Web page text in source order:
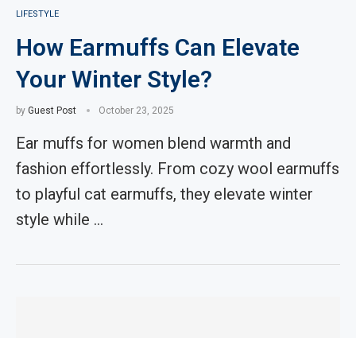
LIFESTYLE
How Earmuffs Can Elevate
Your Winter Style?
by Guest Post October 23, 2025
Ear muffs for women blend warmth and
fashion effortlessly. From cozy wool earmuffs
to playful cat earmuffs, they elevate winter
style while …